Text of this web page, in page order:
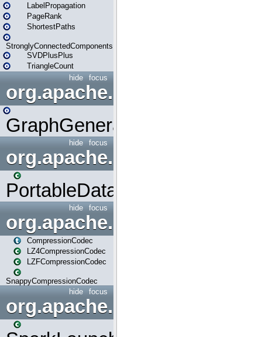
LabelPropagation
PageRank
ShortestPaths
StronglyConnectedComponents
SVDPlusPlus
TriangleCount
focus
hide
GraphGenerators
focus
hide
org.apache.spark.input
PortableDataStream
focus
hide
org.apache.spark.io
CompressionCodec
LZ4CompressionCodec
LZFCompressionCodec
SnappyCompressionCodec
focus
hide
org.apache.spark.launcher